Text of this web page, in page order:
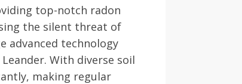
top-notch radon
the silent threat of
advanced technology
With diverse soil
making regular